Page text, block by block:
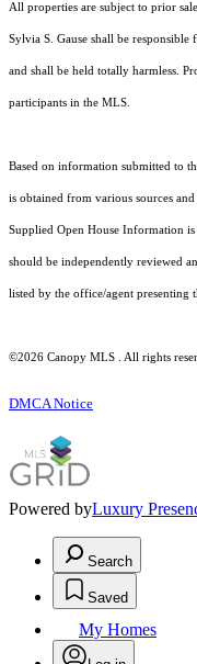
All properties are subject to prior
Sylvia S. Gause shall be
and shall be held totally harmless.
participants in the MLS.
Based on information submitted to
is obtained from various sources
Supplied Open House Information
should be independently reviewed
listed by the office/agent presenting
©2026 Canopy MLS . All rights
DMCA Notice
Powered byLuxury
Search
Saved
My Homes